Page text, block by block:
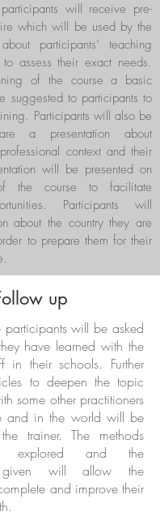
will receive pre-
which will be used by the
participants’ teaching
assess their exact needs.
of the course a basic
suggested to participants to
Participants will also be
a presentation about
context and their
will be presented on
the course to facilitate
Participants will
about the country they are
to prepare them for their
up
participants will be asked
have learned with the
in their schools. Further
to deepen the topic
some other practitioners
and in the world will be
trainer. The methods
explored and the
given will allow the
and improve their